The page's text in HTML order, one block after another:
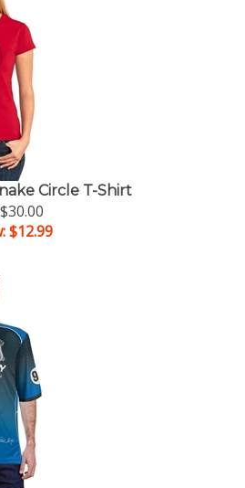
Circle T-Shirt
$12.99